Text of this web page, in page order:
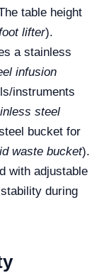
table height
lifter).
a stainless
infusion
instruments
steel
bucket for
waste bucket).
with adjustable
during